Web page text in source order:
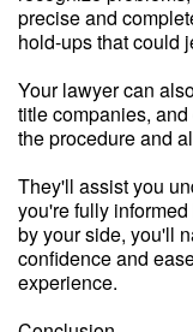
precise and
hold-ups that could
Your lawyer can
title companies,
the procedure and
They'll assist you
you're fully
by your side, you'll
confidence and
experience.